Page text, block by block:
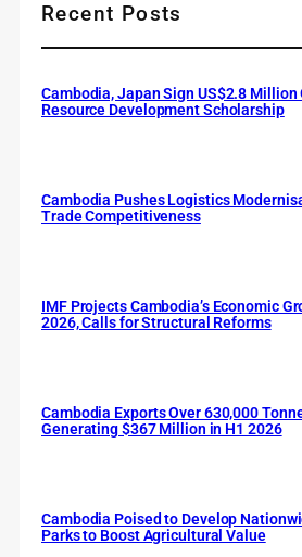
Recent Posts
Cambodia, Japan Sign US$2.8 Million
Resource Development Scholarship
Cambodia Pushes Logistics
Trade Competitiveness
IMF Projects Cambodia’s Economic
2026, Calls for Structural Reforms
Cambodia Exports Over 630,000
Generating $367 Million in H1 2026
Cambodia Poised to Develop
Parks to Boost Agricultural Value